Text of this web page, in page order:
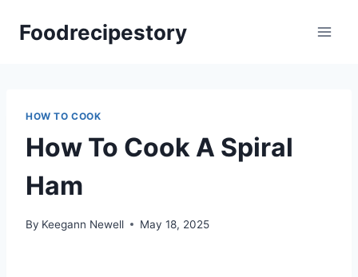
Foodrecipestory
HOW TO COOK
How To Cook A Spiral
Ham
By Keegann Newell May 18, 2025